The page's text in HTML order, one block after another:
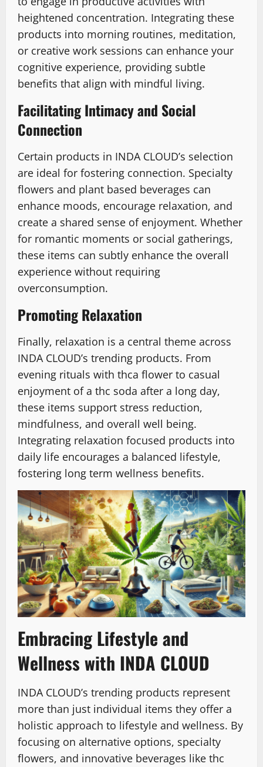
heightened concentration. Integrating these
products into morning routines, meditation,
or creative work sessions can enhance your
cognitive experience, providing subtle
benefits that align with mindful living.
Facilitating Intimacy and Social
Connection
Certain products in INDA CLOUD’s selection
are ideal for fostering connection. Specialty
flowers and plant based beverages can
enhance moods, encourage relaxation, and
create a shared sense of enjoyment. Whether
for romantic moments or social gatherings,
these items can subtly enhance the overall
experience without requiring
overconsumption.
Promoting Relaxation
Finally, relaxation is a central theme across
INDA CLOUD’s trending products. From
evening rituals with thca flower to casual
enjoyment of a thc soda after a long day,
these items support stress reduction,
mindfulness, and overall well being.
Integrating relaxation focused products into
daily life encourages a balanced lifestyle,
fostering long term wellness benefits.
Embracing Lifestyle and
Wellness with INDA CLOUD
INDA CLOUD’s trending products represent
more than just individual items they offer a
holistic approach to lifestyle and wellness. By
focusing on alternative options, specialty
flowers, and innovative beverages like thc